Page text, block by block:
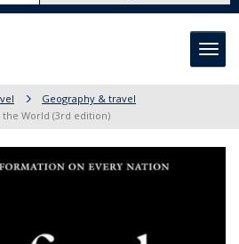
Geography & travel
World (3rd edition)